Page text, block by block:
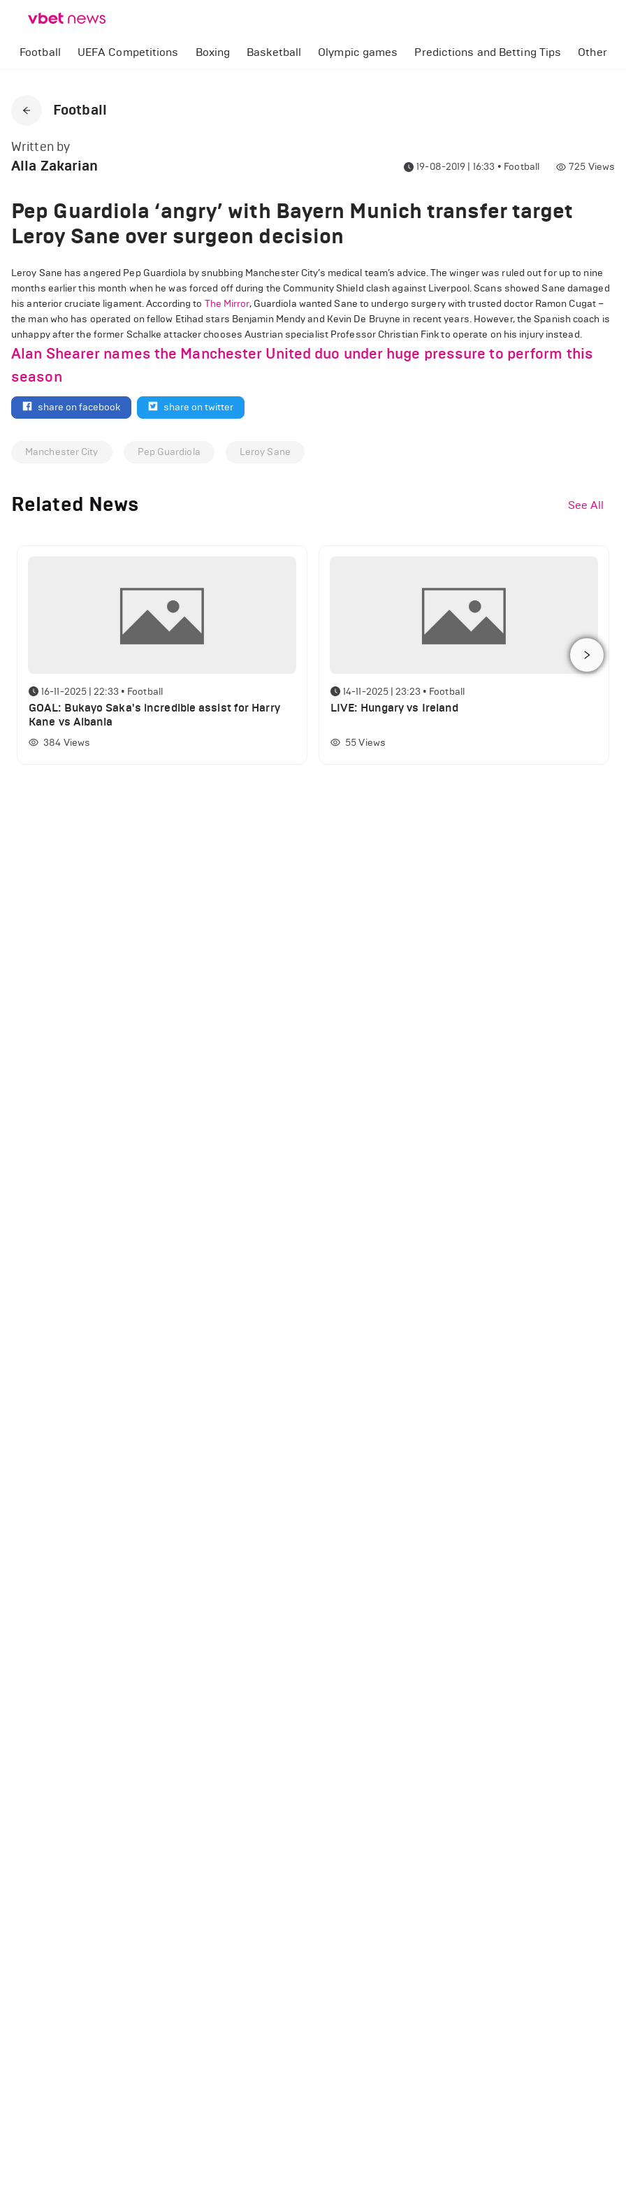
Football UEFA Competitions Boxing Basketball Olympic games Predictions and Betting Tips Other
Football
Written by
Alla Zakarian 19-08-2019 | 16:33 • Football 725 Views
Pep Guardiola ‘angry’ with Bayern Munich transfer target
Leroy Sane over surgeon decision
Leroy Sane has angered Pep Guardiola by snubbing Manchester City’s medical team’s advice. The winger was ruled out for up to nine
months earlier this month when he was forced off during the Community Shield clash against Liverpool. Scans showed Sane damaged
his anterior cruciate ligament. According to The Mirror, Guardiola wanted Sane to undergo surgery with trusted doctor Ramon Cugat –
the man who has operated on fellow Etihad stars Benjamin Mendy and Kevin De Bruyne in recent years. However, the Spanish coach is
unhappy after the former Schalke attacker chooses Austrian specialist Professor Christian Fink to operate on his injury instead.
Alan Shearer names the Manchester United duo under huge pressure to perform this
season
share on facebook share on twitter
Manchester City Pep Guardiola Leroy Sane
Related News See All
16-11-2025 | 22:33 • Football
GOAL: Bukayo Saka's incredible assist for Harry
Kane vs Albania
384 Views
14-11-2025 | 23:23 • Football
LIVE: Hungary vs Ireland
55 Views